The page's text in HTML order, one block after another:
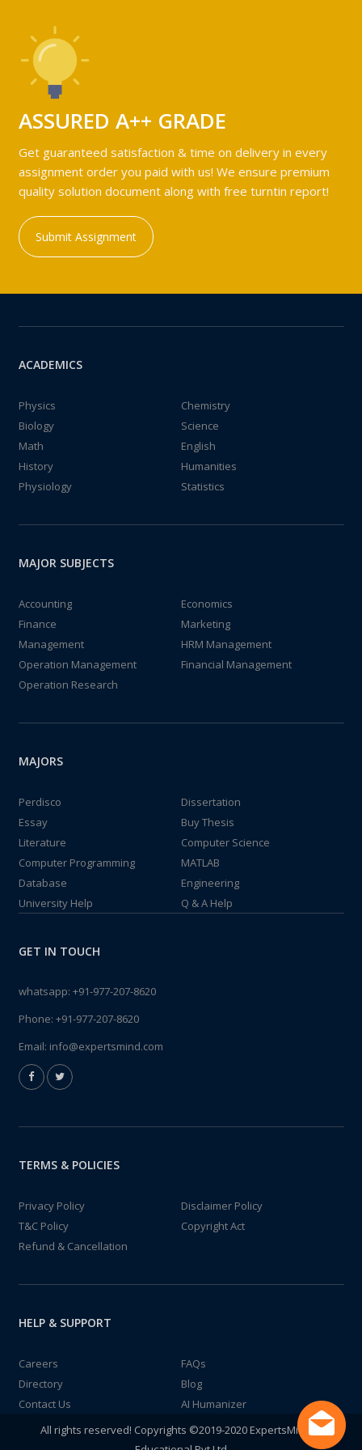
ASSURED A++ GRADE
Get guaranteed satisfaction & time on delivery in every
assignment order you paid with us! We ensure premium
quality solution document along with free turntin report!
Submit Assignment
ACADEMICS
Physics
Chemistry
Biology
Science
Math
English
History
Humanities
Physiology
Statistics
MAJOR SUBJECTS
Accounting
Economics
Finance
Marketing
Management
HRM Management
Operation Management
Financial Management
Operation Research
MAJORS
Perdisco
Dissertation
Essay
Buy Thesis
Literature
Computer Science
Computer Programming
MATLAB
Database
Engineering
University Help
Q & A Help
GET IN TOUCH
whatsapp: +91-977-207-8620
Phone: +91-977-207-8620
Email: info@expertsmind.com
TERMS & POLICIES
Privacy Policy
Disclaimer Policy
T&C Policy
Copyright Act
Refund & Cancellation
HELP & SUPPORT
Careers
FAQs
Directory
Blog
Contact Us
AI Humanizer
All rights reserved! Copyrights ©2019-2020 ExpertsMind IT